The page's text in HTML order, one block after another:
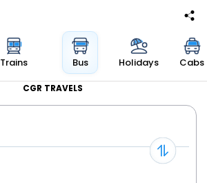
Trains Bus Holidays Cabs
CGR TRAVELS